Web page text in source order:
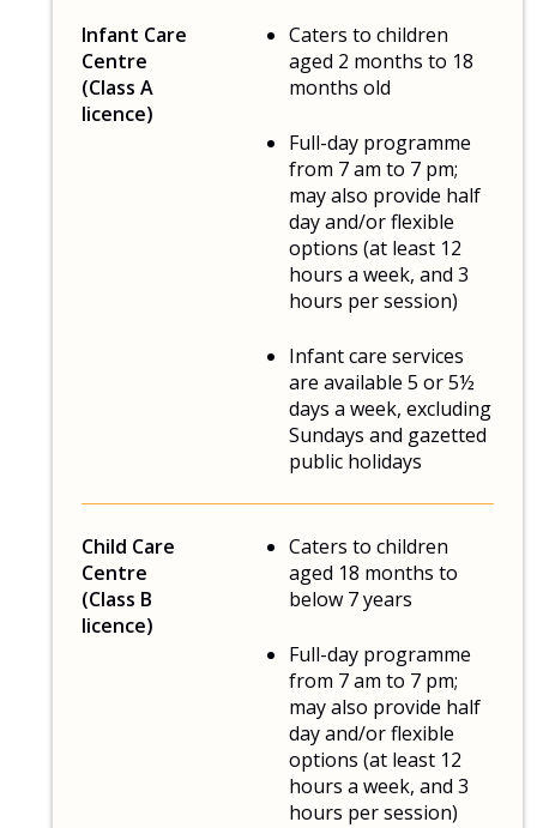
Infant Care
Centre
(Class A
licence)
Caters to children
aged 2 months to 18
months old
Full-day programme
from 7 am to 7 pm;
may also provide half
day and/or flexible
options (at least 12
hours a week, and 3
hours per session)
Infant care services
are available 5 or 5½
days a week, excluding
Sundays and gazetted
public holidays
Child Care
Centre
(Class B
licence)
Caters to children
aged 18 months to
below 7 years
Full-day programme
from 7 am to 7 pm;
may also provide half
day and/or flexible
options (at least 12
hours a week, and 3
hours per session)